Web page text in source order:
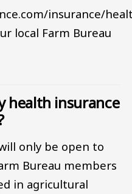
insurance/
local Farm Bureau
health insurance
only be open to
Bureau members
in agricultural